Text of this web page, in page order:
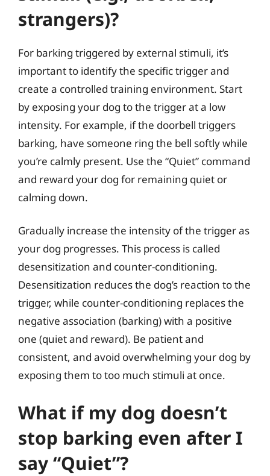
strangers)?
For barking triggered by external stimuli, it’s
important to identify the specific trigger and
create a controlled training environment. Start
by exposing your dog to the trigger at a low
intensity. For example, if the doorbell triggers
barking, have someone ring the bell softly while
you’re calmly present. Use the “Quiet” command
and reward your dog for remaining quiet or
calming down.
Gradually increase the intensity of the trigger as
your dog progresses. This process is called
desensitization and counter-conditioning.
Desensitization reduces the dog’s reaction to the
trigger, while counter-conditioning replaces the
negative association (barking) with a positive
one (quiet and reward). Be patient and
consistent, and avoid overwhelming your dog by
exposing them to too much stimuli at once.
What if my dog doesn’t
stop barking even after I
say “Quiet”?